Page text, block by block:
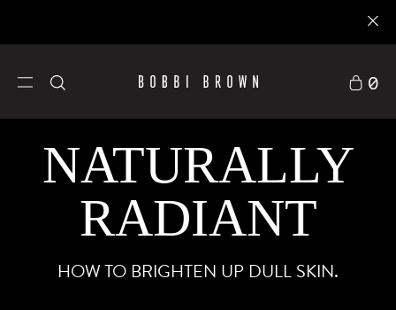
護膚品 探索BOBBI
0
NATURALLY
RADIANT
HOW TO BRIGHTEN UP DULL SKIN.